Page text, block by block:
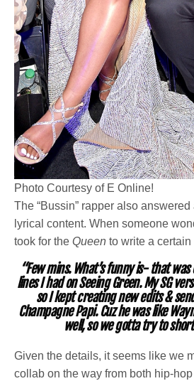
Photo Courtesy of E Online!
The “Bussin” rapper also
lyrical content. When someone
took for theQueento write a
“Few mins. What’s funny is- that
lines I had on Seeing Green. My SG
so I kept creating new edits &
Champagne Papi. Cuz he was like
well, so we gotta try to
Given the details, it seems like we
collab on the way from both hip-